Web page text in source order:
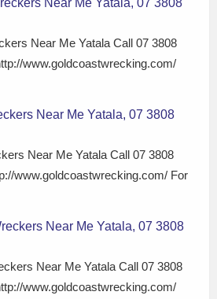
Near Me Yatala Call 07 3808
www.goldcoastwrecking.com/
Near Me Yatala, 07 3808
Near Me Yatala Call 07 3808
www.goldcoastwrecking.com/ For
Near Me Yatala, 07 3808
Near Me Yatala Call 07 3808
www.goldcoastwrecking.com/